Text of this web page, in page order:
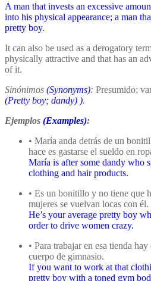
A man that invests an excessive
into his physical appearance; a man
pretty boy.
It can also be used as a derogatory
physically attractive and that has an
of it.
Sinónimos (Synonyms): Presumido;
(Pretty boy; dandy) ).
Ejemplos (Examples):
• María anda detrás de un
hace es gastarse el sueldo en
María is after some dandy who
clothing and hair products.
• Es un bonitillo y no tiene que
mujeres se vuelvan locas con él.
He’s your average pretty boy
order to drive women crazy.
• Para trabajar en esa tienda
cuerpo de gimnasio.
If you want to work at that
pretty boy with a toned gym